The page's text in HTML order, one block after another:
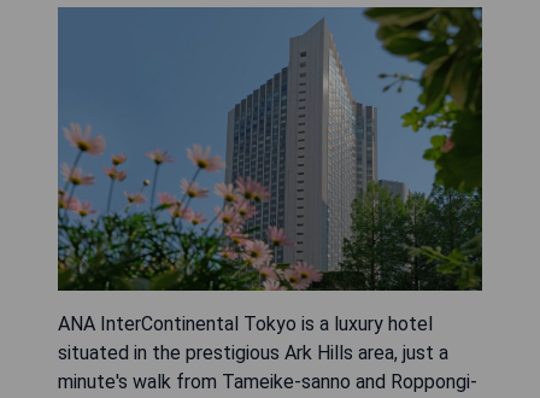
ANA InterContinental Tokyo is a luxury hotel
situated in the prestigious Ark Hills area, just a
minute's walk from Tameike-sanno and Roppongi-